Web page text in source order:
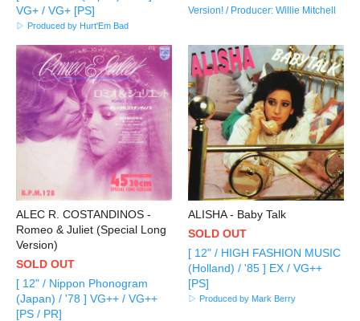
VG+ / VG+ [PS]
▷ Produced by Hurt'Em Bad
Version! / Producer: Willie Mitchell
ALEC R. COSTANDINOS -
Romeo & Juliet (Special Long
Version)
SOLD OUT
[ 12" / Nippon Phonogram
(Japan) / '78 ] VG++ / VG++
[PS / PR]
ALISHA - Baby Talk
SOLD OUT
[ 12" / HIGH FASHION MUSIC
(Holland) / '85 ] EX / VG++
[PS]
▷ Produced by Mark Berry